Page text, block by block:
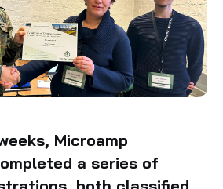
Microamp
a series of